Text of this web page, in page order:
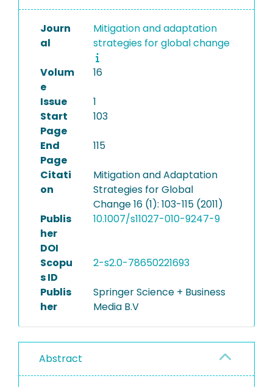
Journ
al
Mitigation and adaptation
strategies for global change
Volum
e
16
Issue
1
Start
Page
103
End
Page
115
Citati
on
Mitigation and Adaptation
Strategies for Global
Change 16 (1): 103-115 (2011)
Publis
her
DOI
10.1007/s11027-010-9247-9
Scopu
s ID
2-s2.0-78650221693
Publis
her
Springer Science + Business
Media B.V
Abstract